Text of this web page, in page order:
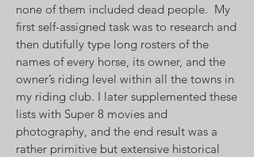
none of them included dead people. My
first self-assigned task was to research and
then dutifully type long rosters of the
names of every horse, its owner, and the
owner’s riding level within all the towns in
my riding club. I later supplemented these
lists with Super 8 movies and
photography, and the end result was a
rather primitive but extensive historical